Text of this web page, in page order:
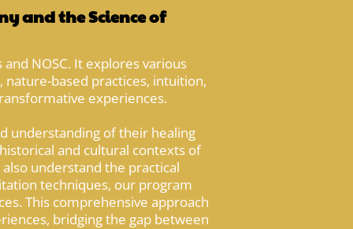
and the Science of
NOSC. It explores various
based practices, intuition,
experiences.
understanding of their healing
and cultural contexts of
understand the practical
techniques, our program
This comprehensive approach
bridging the gap between